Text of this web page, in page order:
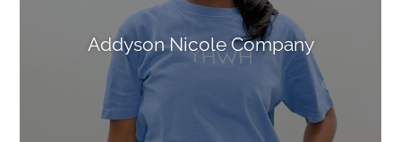
Addyson Nicole Company